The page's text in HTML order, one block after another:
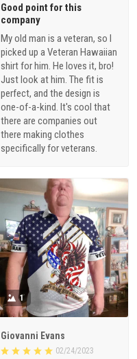
Good point for this
company
My old man is a veteran, so I
picked up a Veteran Hawaiian
shirt for him. He loves it, bro!
Just look at him. The fit is
perfect, and the design is
one-of-a-kind. It's cool that
there are companies out
there making clothes
specifically for veterans.
1
Giovanni Evans
02/24/2023